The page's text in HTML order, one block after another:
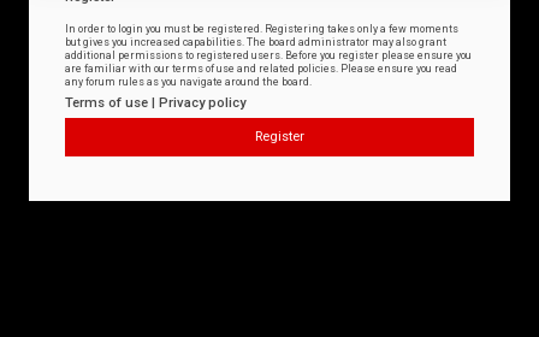
In order to login you must be registered. Registering takes only a few moments
but gives you increased capabilities. The board administrator may also grant
additional permissions to registered users. Before you register please ensure you
are familiar with our terms of use and related policies. Please ensure you read
any forum rules as you navigate around the board.
Terms of use | Privacy policy
Register